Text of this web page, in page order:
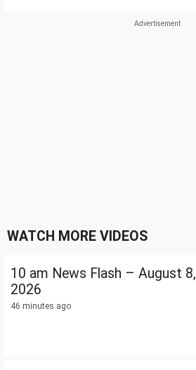
WATCH MORE VIDEOS
10 am News Flash – August 8,
2026
46 minutes ago